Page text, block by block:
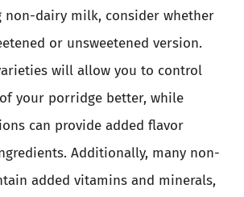
non-dairy milk, consider whether
or unsweetened version.
will allow you to control
your porridge better, while
can provide added flavor
Additionally, many non-
added vitamins and minerals,